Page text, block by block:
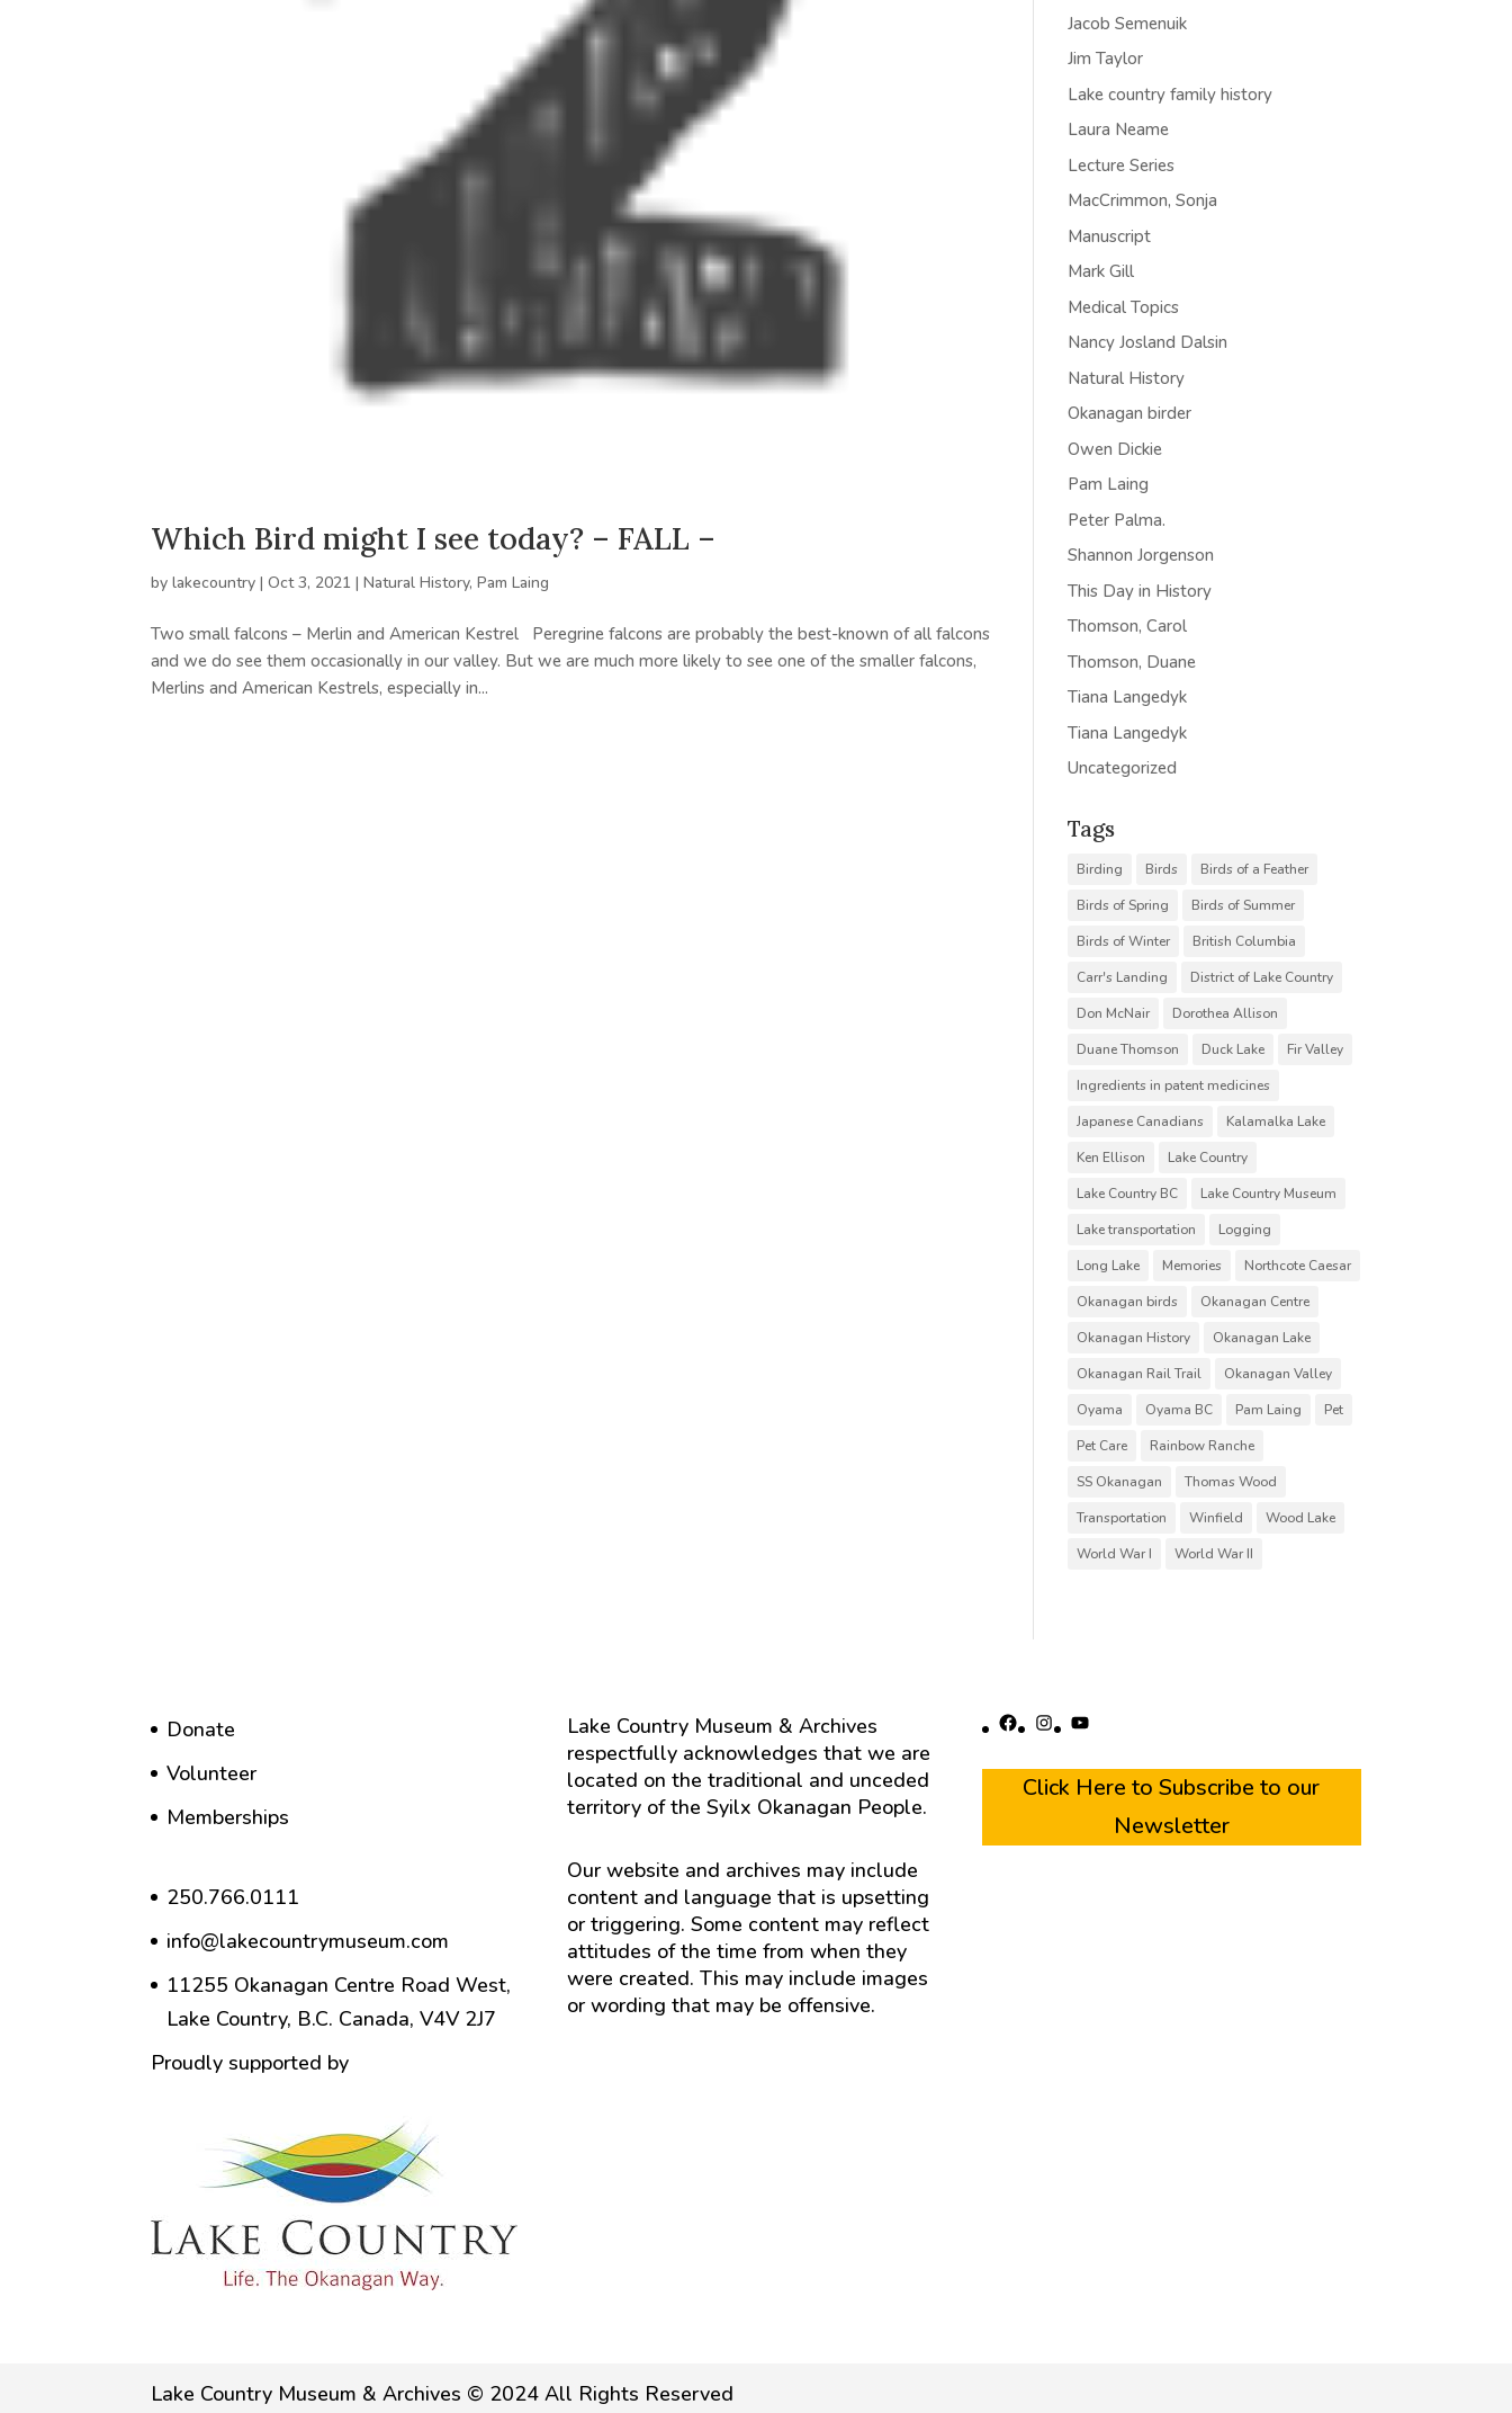
Which Bird might I see today? – FALL –
bylakecountry |Oct 3, 2021 |Natural History,Pam Laing
Two small falcons – Merlin and American Kestrel Peregrine falcons are probably the best-known of all falcons
and we do see them occasionally in our valley. But we are much more likely to see one of the smaller falcons,
Merlins and American Kestrels, especially in...
Jacob Semenuik
Jim Taylor
Lake country family history
Laura Neame
Lecture Series
MacCrimmon, Sonja
Manuscript
Mark Gill
Medical Topics
Nancy Josland Dalsin
Natural History
Okanagan birder
Owen Dickie
Pam Laing
Peter Palma.
Shannon Jorgenson
This Day in History
Thomson, Carol
Thomson, Duane
Tiana Langedyk
Tiana Langedyk
Uncategorized
Tags
Birding Birds
Birds of a Feather
Birds of Spring
Birds of Summer
Birds of Winter
British Columbia
Carr's Landing
District of Lake Country
Don McNair
Dorothea Allison
Duane Thomson
Duck Lake
Fir Valley
Ingredients in patent medicines
Japanese Canadians
Kalamalka Lake
Ken Ellison
Lake Country
Lake Country BC
Lake Country Museum
Lake transportation
Logging
Long Lake
Memories
Northcote Caesar
Okanagan birds
Okanagan Centre
Okanagan History
Okanagan Lake
Okanagan Rail Trail
Okanagan Valley
Oyama
Oyama BC Pam Laing
Pet
Pet Care
Rainbow Ranche
SS Okanagan
Thomas Wood
Transportation
Winfield
Wood Lake
World War I
World War II
Donate
Volunteer
Memberships
250.766.0111
info@lakecountrymuseum.com
11255 Okanagan Centre Road West,
Lake Country, B.C. Canada, V4V 2J7
Proudly supported by
Lake Country Museum & Archives
respectfully acknowledges that we are
located on the traditional and unceded
territory of the Syilx Okanagan People.
Our website and archives may include
content and language that is upsetting
or triggering. Some content may reflect
attitudes of the time from when they
were created. This may include images
or wording that may be offensive.
Facebook
Instagram
YouTube
Click Here to Subscribe to our
Newsletter
Lake Country Museum & Archives © 2024 All Rights Reserved